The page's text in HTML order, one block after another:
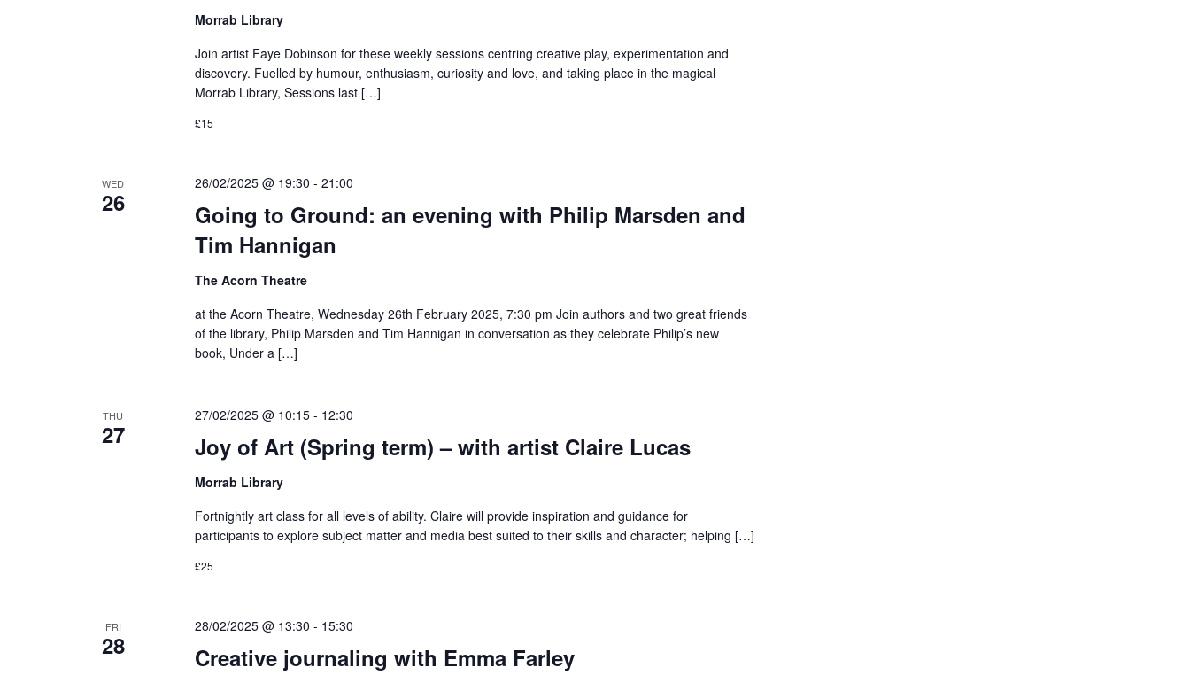
Morrab Library
Join artist Faye Dobinson for these weekly sessions centring creative play, experimentation and
discovery. Fuelled by humour, enthusiasm, curiosity and love, and taking place in the magical
Morrab Library, Sessions last […]
£15
WED
26
Going to Ground: an evening with Philip Marsden and
Tim Hannigan
26/02/2025 @ 19:30 - 21:00
The Acorn Theatre
at the Acorn Theatre, Wednesday 26th February 2025, 7:30 pm Join authors and two great friends
of the library, Philip Marsden and Tim Hannigan in conversation as they celebrate Philip’s new
book, Under a […]
THU
27 Joy of Art (Spring term) – with artist Claire Lucas
27/02/2025 @ 10:15- 12:30
Morrab Library
Fortnightly art class for all levels of ability. Claire will provide inspiration and guidance for
participants to explore subject matter and media best suited to their skills and character; helping […]
£25
FRI
28 Creative journaling with Emma Farley
28/02/2025 @ 13:30 - 15:30